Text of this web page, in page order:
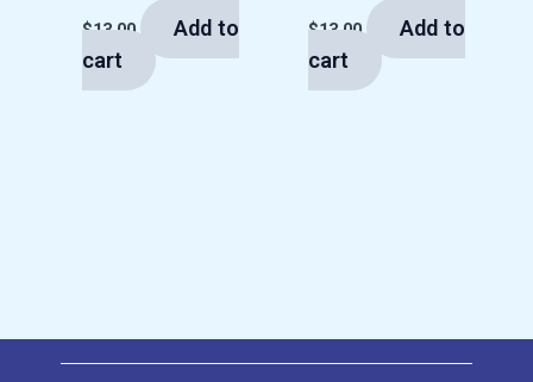
$13.00
Add to
cart
$13.00
Add to
cart